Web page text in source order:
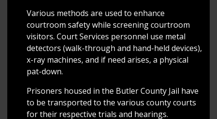
Various methods are used to enhance
courtroom safety while screening courtroom
visitors. Court Services personnel use metal
detectors (walk-through and hand-held devices),
x-ray machines, and if need arises, a physical
pat-down.
Prisoners housed in the Butler County Jail have
to be transported to the various county courts
for their respective trials and hearings.